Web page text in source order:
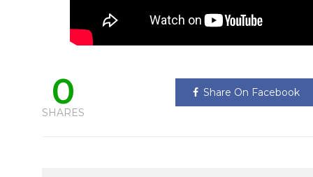
0
SHARES
Share On Facebook